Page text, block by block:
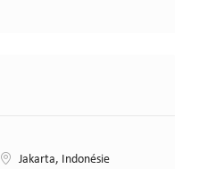
LieuJakarta, Indonésie